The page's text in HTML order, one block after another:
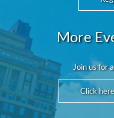
More
Join us for
Click